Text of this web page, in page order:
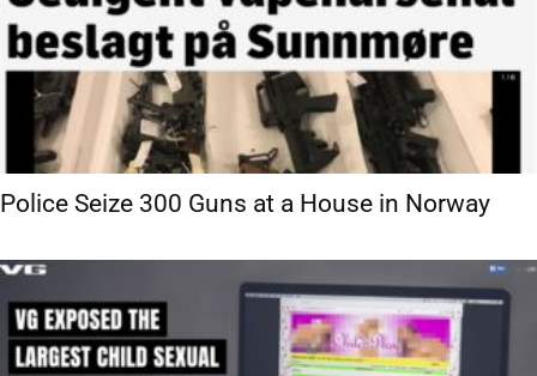
Police Seize 300 Guns at a House in Norway